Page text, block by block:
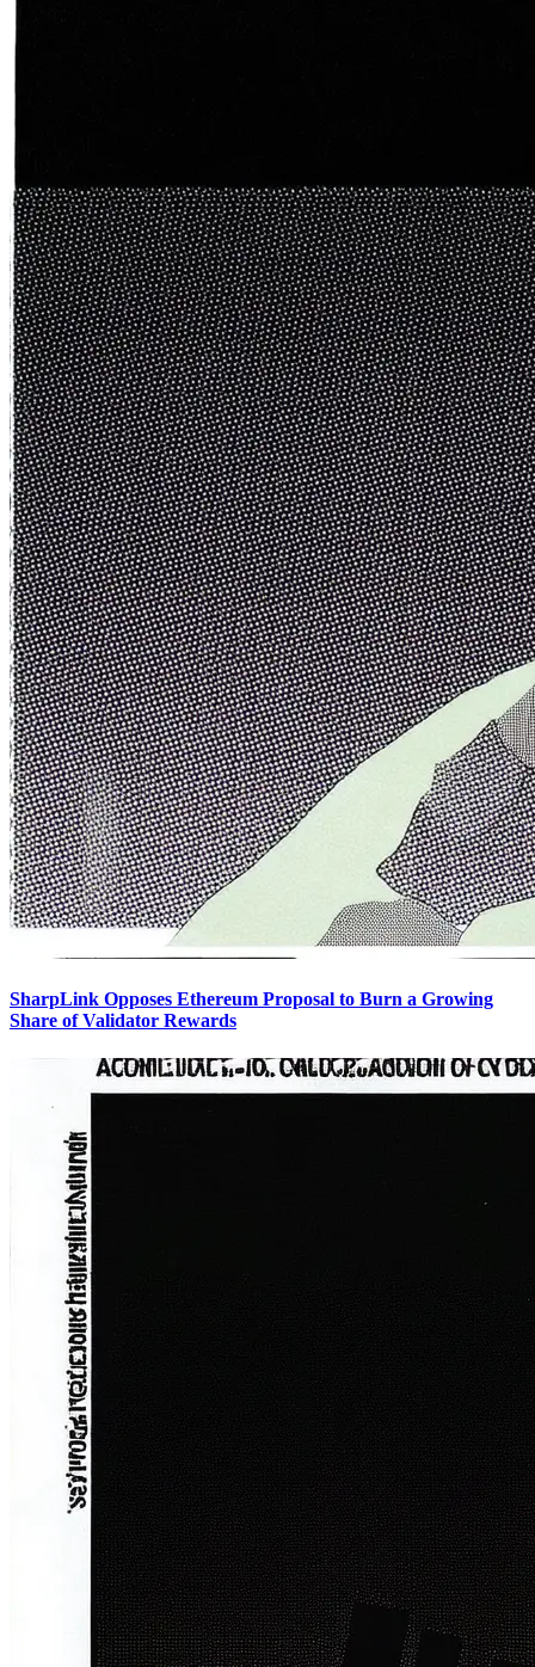
SharpLink Opposes Ethereum Proposal to Burn a Growing
Share of Validator Rewards